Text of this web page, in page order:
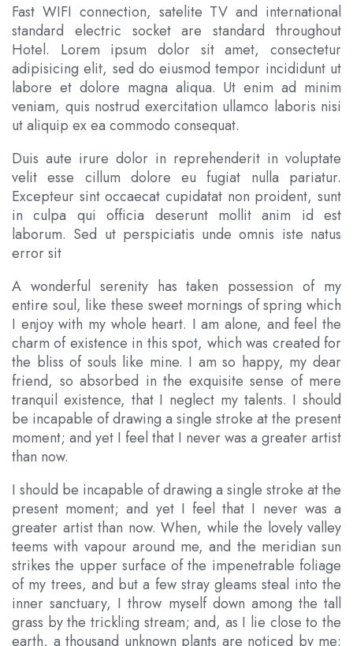
Fast WIFI connection, satelite TV and international
standard electric socket are standard throughout
Hotel. Lorem ipsum dolor sit amet, consectetur
adipisicing elit, sed do eiusmod tempor incididunt ut
labore et dolore magna aliqua. Ut enim ad minim
veniam, quis nostrud exercitation ullamco laboris nisi
ut aliquip ex ea commodo consequat.
Duis aute irure dolor in reprehenderit in voluptate
velit esse cillum dolore eu fugiat nulla pariatur.
Excepteur sint occaecat cupidatat non proident, sunt
in culpa qui officia deserunt mollit anim id est
laborum. Sed ut perspiciatis unde omnis iste natus
error sit
A wonderful serenity has taken possession of my
entire soul, like these sweet mornings of spring which
I enjoy with my whole heart. I am alone, and feel the
charm of existence in this spot, which was created for
the bliss of souls like mine. I am so happy, my dear
friend, so absorbed in the exquisite sense of mere
tranquil existence, that I neglect my talents. I should
be incapable of drawing a single stroke at the present
moment; and yet I feel that I never was a greater artist
than now.
I should be incapable of drawing a single stroke at the
present moment; and yet I feel that I never was a
greater artist than now. When, while the lovely valley
teems with vapour around me, and the meridian sun
strikes the upper surface of the impenetrable foliage
of my trees, and but a few stray gleams steal into the
inner sanctuary, I throw myself down among the tall
grass by the trickling stream; and, as I lie close to the
earth, a thousand unknown plants are noticed by me: